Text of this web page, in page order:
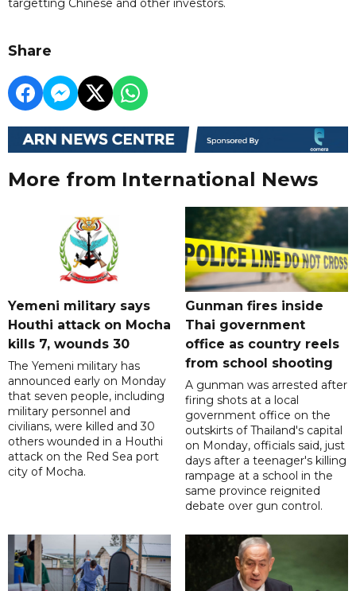
targetting Chinese and other investors.
Share
More from International News
Yemeni military says
Houthi attack on Mocha
kills 7, wounds 30
The Yemeni military has
announced early on Monday
that seven people, including
military personnel and
civilians, were killed and 30
others wounded in a Houthi
attack on the Red Sea port
city of Mocha.
Gunman fires inside
Thai government
office as country reels
from school shooting
A gunman was arrested after
firing shots at a local
government office on the
outskirts of Thailand's capital
on Monday, officials said, just
days after a teenager's killing
rampage at a school in the
same province reignited
debate over gun control.